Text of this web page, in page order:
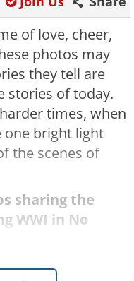
of love, cheer,
photos may
they tell are
stories of today.
times, when
one bright light
the scenes of
sharing the
WWI in No